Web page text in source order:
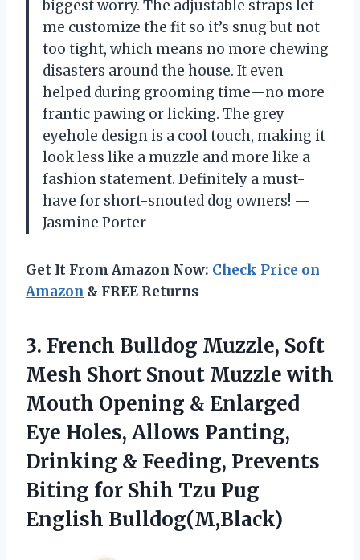
biggest worry. The adjustable straps let
me customize the fit so it’s snug but not
too tight, which means no more chewing
disasters around the house. It even
helped during grooming time—no more
frantic pawing or licking. The grey
eyehole design is a cool touch, making it
look less like a muzzle and more like a
fashion statement. Definitely a must-
have for short-snouted dog owners! —
Jasmine Porter
Get It From Amazon Now: Check Price on
Amazon & FREE Returns
3. French Bulldog Muzzle, Soft
Mesh Short Snout Muzzle with
Mouth Opening & Enlarged
Eye Holes, Allows Panting,
Drinking & Feeding, Prevents
Biting for Shih Tzu Pug
English Bulldog(M,Black)